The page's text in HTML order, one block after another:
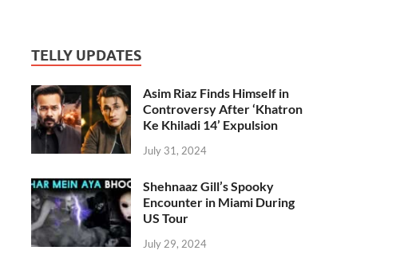
TELLY UPDATES
Asim Riaz Finds Himself in
Controversy After ‘Khatron
Ke Khiladi 14’ Expulsion
July 31, 2024
Shehnaaz Gill’s Spooky
Encounter in Miami During
US Tour
July 29, 2024